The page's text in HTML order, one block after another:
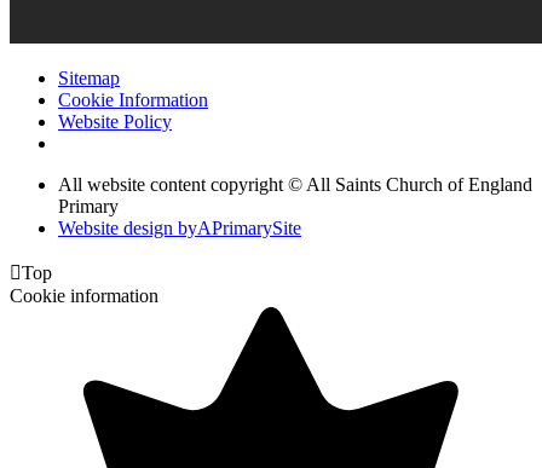
Sitemap
Cookie Information
Website Policy
All website content copyright © All Saints Church of England
Primary
Website design byAPrimarySite
Top
Cookie information